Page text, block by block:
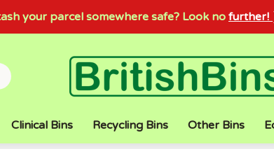
your parcel somewhere safe? Look no further!
Clinical Bins Recycling Bins Other Bins